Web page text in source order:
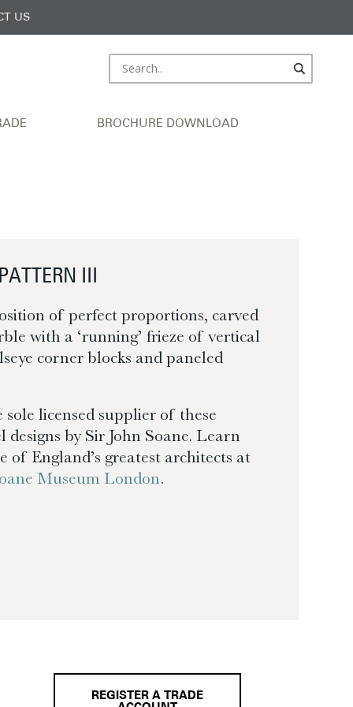
US
BROCHURE DOWNLOAD
III
of perfect proportions, carved
with a ‘running’ frieze of vertical
corner blocks and paneled
sole licensed supplier of these
by Sir John Soane. Learn
of England’s greatest architects at
Museum London.
REGISTER A TRADE